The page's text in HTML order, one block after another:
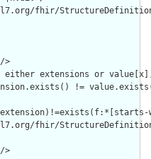
fhir/
>
either extensions or
!=
fhir/
>